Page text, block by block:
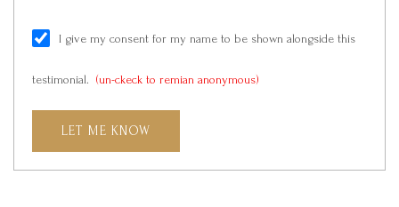
I give my consent for my name to be shown alongside this
testimonial. (un-ckeck to remian anonymous)
LET ME KNOW